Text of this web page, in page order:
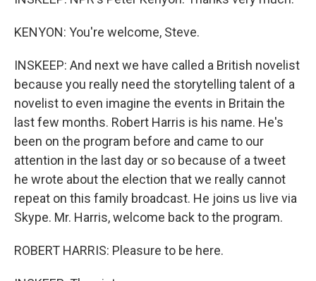
KENYON: You're welcome, Steve.
INSKEEP: And next we have called a British novelist
because you really need the storytelling talent of a
novelist to even imagine the events in Britain the
last few months. Robert Harris is his name. He's
been on the program before and came to our
attention in the last day or so because of a tweet
he wrote about the election that we really cannot
repeat on this family broadcast. He joins us live via
Skype. Mr. Harris, welcome back to the program.
ROBERT HARRIS: Pleasure to be here.